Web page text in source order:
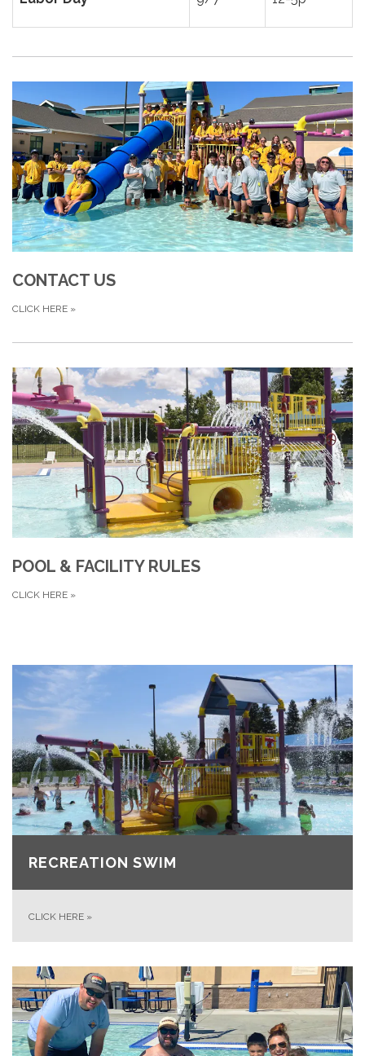
CONTACT US
CLICK HERE »
POOL & FACILITY RULES
CLICK HERE »
RECREATION SWIM
CLICK HERE »